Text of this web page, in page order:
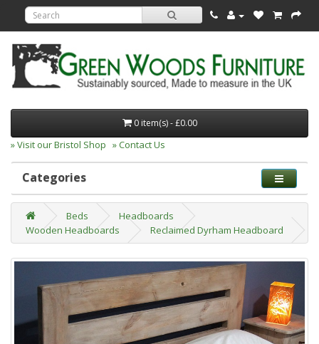
0 item(s) - £0.00
» Visit our Bristol Shop » Contact Us
Categories
Beds
Headboards
Wooden Headboards
Reclaimed Dyrham Headboard